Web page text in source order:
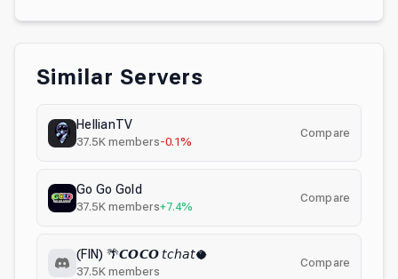
Similar Servers
HellianTV
37.5Kmembers-0.1%
Compare
Go Go Gold
37.5Kmembers+7.4%
Compare
(FIN) 🌴𝘾𝙊𝘾𝙊 𝘵𝘤𝘩𝘢𝘵🥥
37.5Kmembers
Compare